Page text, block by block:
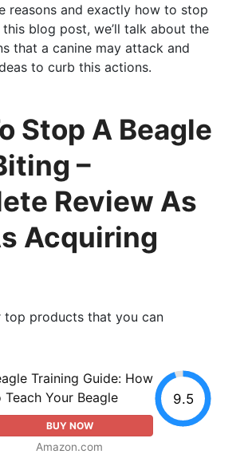
reasons and exactly how to stop
blog post, we’ll talk about the
that a canine may attack and
to curb this actions.
Stop A Beagle
–
Review As
Acquiring
top products that you can
Training Guide: How
Teach Your Beagle
BUY NOW
Amazon.com
9.5